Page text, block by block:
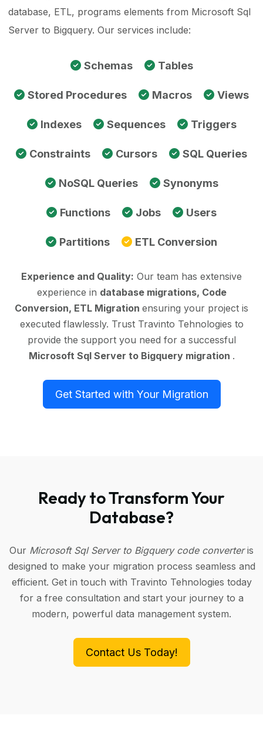
database, ETL, programs elements from Microsoft Sql
Server to Bigquery. Our services include:
Schemas Tables
Stored Procedures Macros Views
Indexes Sequences Triggers
Constraints Cursors SQL Queries
NoSQL Queries Synonyms
Functions Jobs Users
Partitions ETL Conversion
Experience and Quality: Our team has extensive
experience in database migrations, Code
Conversion, ETL Migration ensuring your project is
executed flawlessly. Trust Travinto Tehnologies to
provide the support you need for a successful
Microsoft Sql Server to Bigquery migration .
Get Started with Your Migration
Ready to Transform Your
Database?
Our Microsoft Sql Server to Bigquery code converteris
designed to make your migration process seamless and
efficient. Get in touch with Travinto Tehnologies today
for a free consultation and start your journey to a
modern, powerful data management system.
Contact Us Today!